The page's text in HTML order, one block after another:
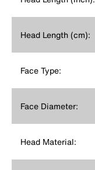
Head Length (cm):
Face Type:
Face Diameter:
Head Material: